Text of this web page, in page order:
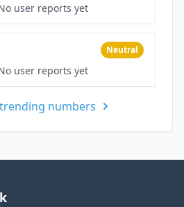
user reports yet
Neutral
user reports yet
numbers